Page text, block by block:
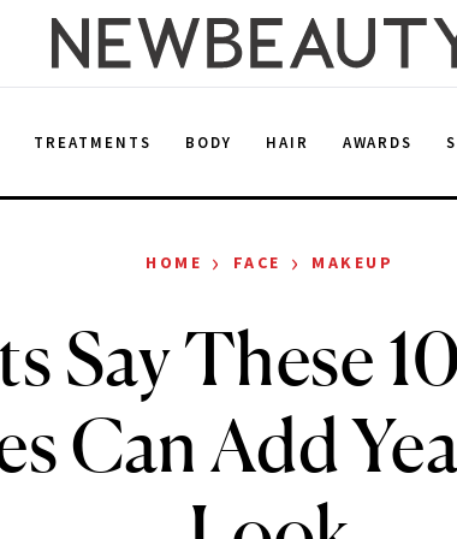
TREATMENTS BODY HAIR AWARDS
HOME › FACE › MAKEUP
Say These
Can Add